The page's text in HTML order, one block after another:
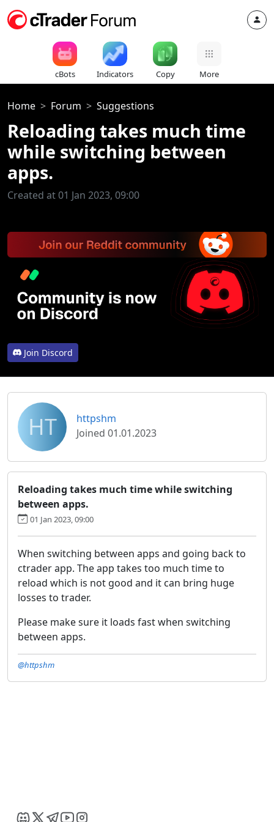
cBots Indicators Copy More
Home Forum Suggestions
Reloading takes much time
while switching between
apps.
Created at 01 Jan 2023, 09:00
Join Discord
HT
httpshm
Joined 01.01.2023
Reloading takes much time while switching
between apps.
01 Jan 2023, 09:00
When switching between apps and going back to
ctrader app. The app takes too much time to
reload which is not good and it can bring huge
losses to trader.
Please make sure it loads fast when switching
between apps.
@httpshm